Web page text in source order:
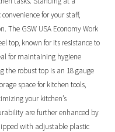
for your staff,
The GSW USA Economy Work
top, known for its resistance to
for maintaining hygiene
the robust top is an 18 gauge
space for kitchen tools,
your kitchen’s
are further enhanced by
with adjustable plastic